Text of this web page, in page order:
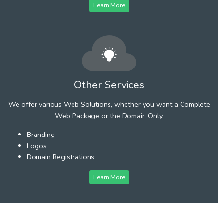
Learn More
Other Services
We offer various Web Solutions, whether you want a Complete
Web Package or the Domain Only.
Branding
Logos
Domain Registrations
Learn More